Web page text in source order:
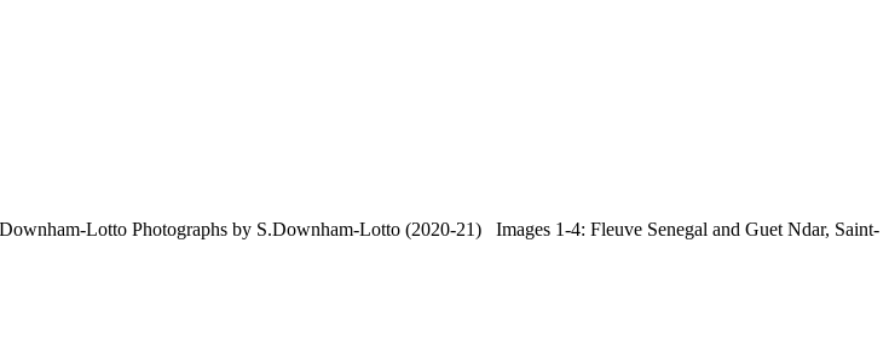
Lotto Photographs by S.Downham-Lotto (2020-21) Images 1-4: Fleuve Senegal and Guet Ndar, Saint-